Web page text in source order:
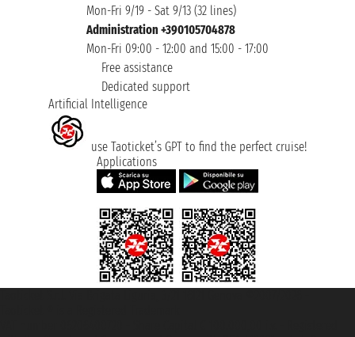
Mon-Fri 9/19 - Sat 9/13 (32 lines)
Administration +390105704878
Mon-Fri 09:00 - 12:00 and 15:00 - 17:00
Free assistance
Dedicated support
Artificial Intelligence
use Taoticket’s GPT to find the perfect cruise!
Applications